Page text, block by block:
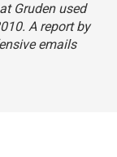
Gruden used
A report by
emails